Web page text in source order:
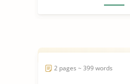
2 pages ~ 399 words